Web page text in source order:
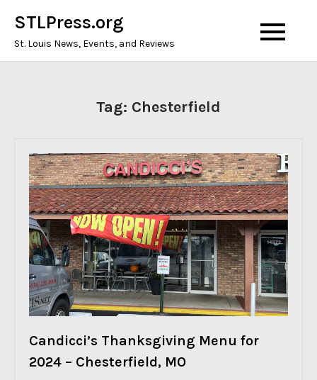
content
STLPress.org
St. Louis News, Events, and Reviews
Tag: Chesterfield
Candicci’s Thanksgiving Menu for
2024 – Chesterfield, MO